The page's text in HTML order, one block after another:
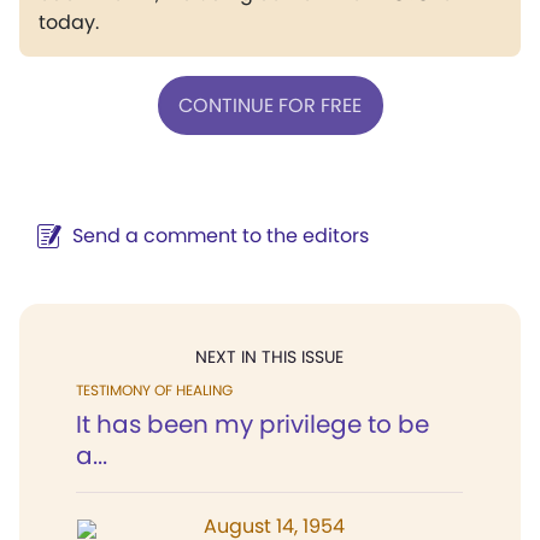
today.
CONTINUE FOR FREE
Send a comment to the editors
NEXT IN THIS ISSUE
TESTIMONY OF HEALING
It has been my privilege to be
a...
August 14, 1954